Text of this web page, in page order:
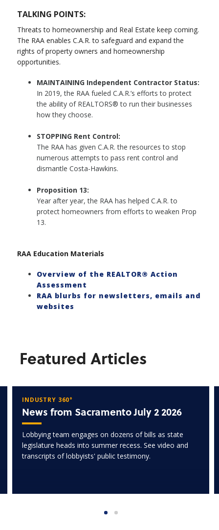
TALKING POINTS:
Threats to homeownership and Real Estate keep coming.
The RAA enables C.A.R. to safeguard and expand the
rights of property owners and homeownership
opportunities.
MAINTAINING Independent Contractor Status:
In 2019, the RAA fueled C.A.R.’s efforts to protect
the ability of REALTORS® to run their businesses
how they choose.
STOPPING Rent Control:
The RAA has given C.A.R. the resources to stop
numerous attempts to pass rent control and
dismantle Costa-Hawkins.
Proposition 13:
Year after year, the RAA has helped C.A.R. to
protect homeowners from efforts to weaken Prop
13.
RAA Education Materials
Overview of the REALTOR® Action
Assessment
RAA blurbs for newsletters, emails and
websites
Featured Articles
INDUSTRY 360°
News from Sacramento July 2 2026
Lobbying team engages on dozens of bills as state
legislature heads into summer recess. See video and
transcripts of lobbyists' public testimony.